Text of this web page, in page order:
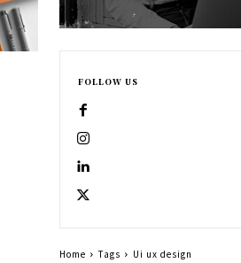
FOLLOW US
Home Tags Ui ux design